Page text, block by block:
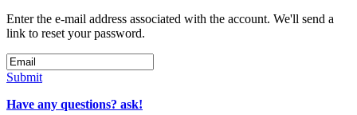
Enter the e-mail address associated with the account. We'll send a
link to reset your password.
Submit
Have any questions? ask!